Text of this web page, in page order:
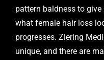
pattern baldness to
what female hair loss
progresses. Ziering
unique, and there are